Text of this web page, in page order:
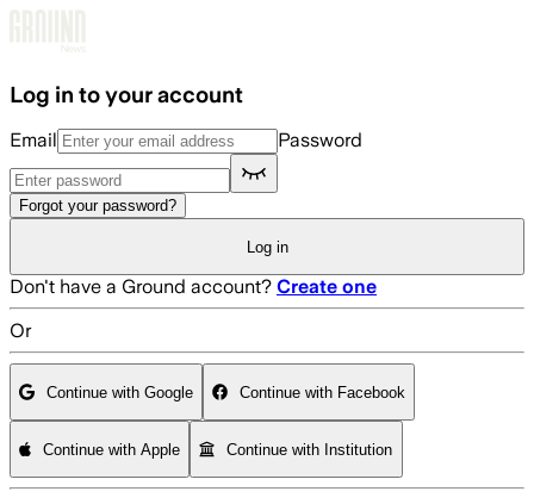
Log in to your account
Email Password
Forgot your password?
Log in
Don't have a Ground account? Create one
Or
Continue with Google Continue with Facebook
Continue with Apple Continue with Institution